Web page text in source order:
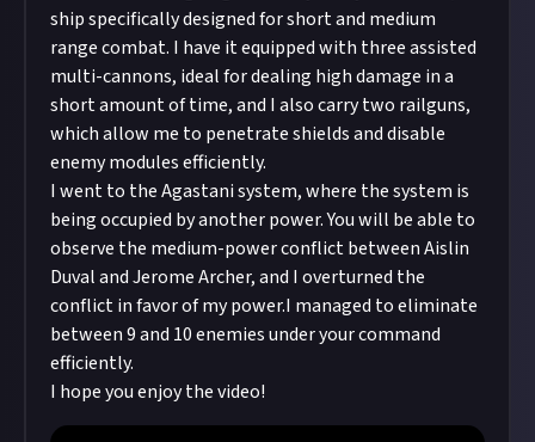
post!
submitting multimedia assets!
Considering using AI to help? Think twice and
first see ourapproach to AI contenton Just.
ship specifically designed for short and medium
range combat. I have it equipped with three assisted
multi-cannons, ideal for dealing high damage in a
short amount of time, and I also carry two railguns,
which allow me to penetrate shields and disable
enemy modules efficiently.
I went to the Agastani system, where the system is
being occupied by another power. You will be able to
observe the medium-power conflict between Aislin
Duval and Jerome Archer, and I overturned the
conflict in favor of my power.I managed to eliminate
between 9 and 10 enemies under your command
efficiently.
I hope you enjoy the video!